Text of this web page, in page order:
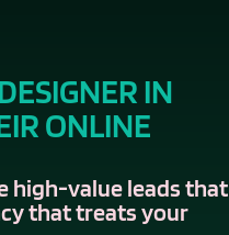
IN
ONLINE
high-value leads that
that treats your